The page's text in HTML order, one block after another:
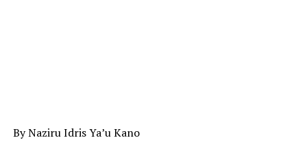
By Naziru Idris Ya’u Kano